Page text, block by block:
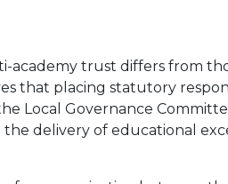
academy trust differs from
that placing statutory
Local Governance
delivery of educational